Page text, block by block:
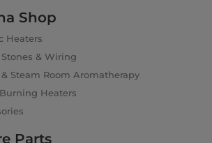
Shop
Heaters
Stones & Wiring
& Steam Room Aromatherapy
Heaters
Parts